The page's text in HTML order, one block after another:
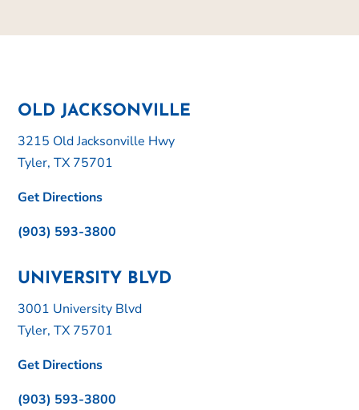
OLD JACKSONVILLE
3215 Old Jacksonville Hwy
Tyler, TX 75701
Get Directions
(903) 593-3800
UNIVERSITY BLVD
3001 University Blvd
Tyler, TX 75701
Get Directions
(903) 593-3800